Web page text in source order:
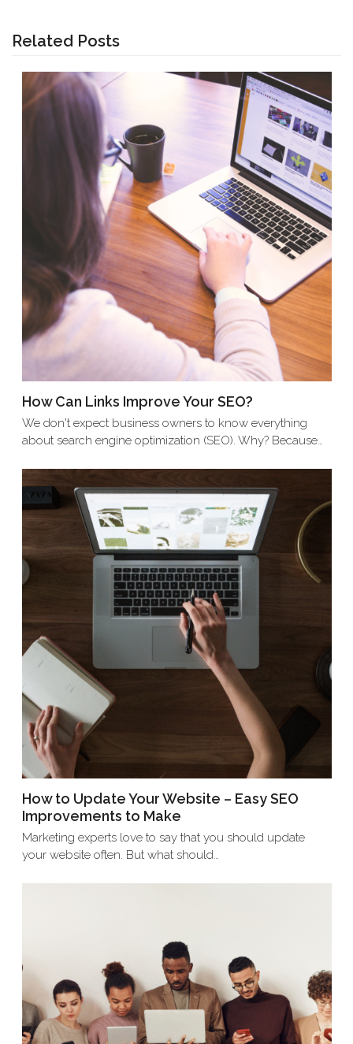
Related Posts
How Can Links Improve Your SEO?
We don't expect business owners to know everything
about search engine optimization (SEO). Why? Because…
How to Update Your Website – Easy SEO
Improvements to Make
Marketing experts love to say that you should update
your website often. But what should…